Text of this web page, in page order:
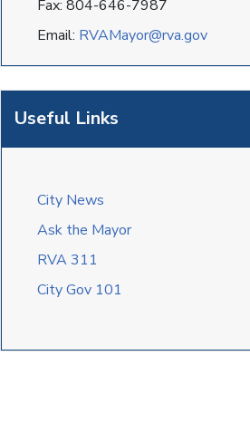
Fax: 804-646-7987
Email: RVAMayor@rva.gov
Useful Links
City News
Ask the Mayor
RVA 311
City Gov 101